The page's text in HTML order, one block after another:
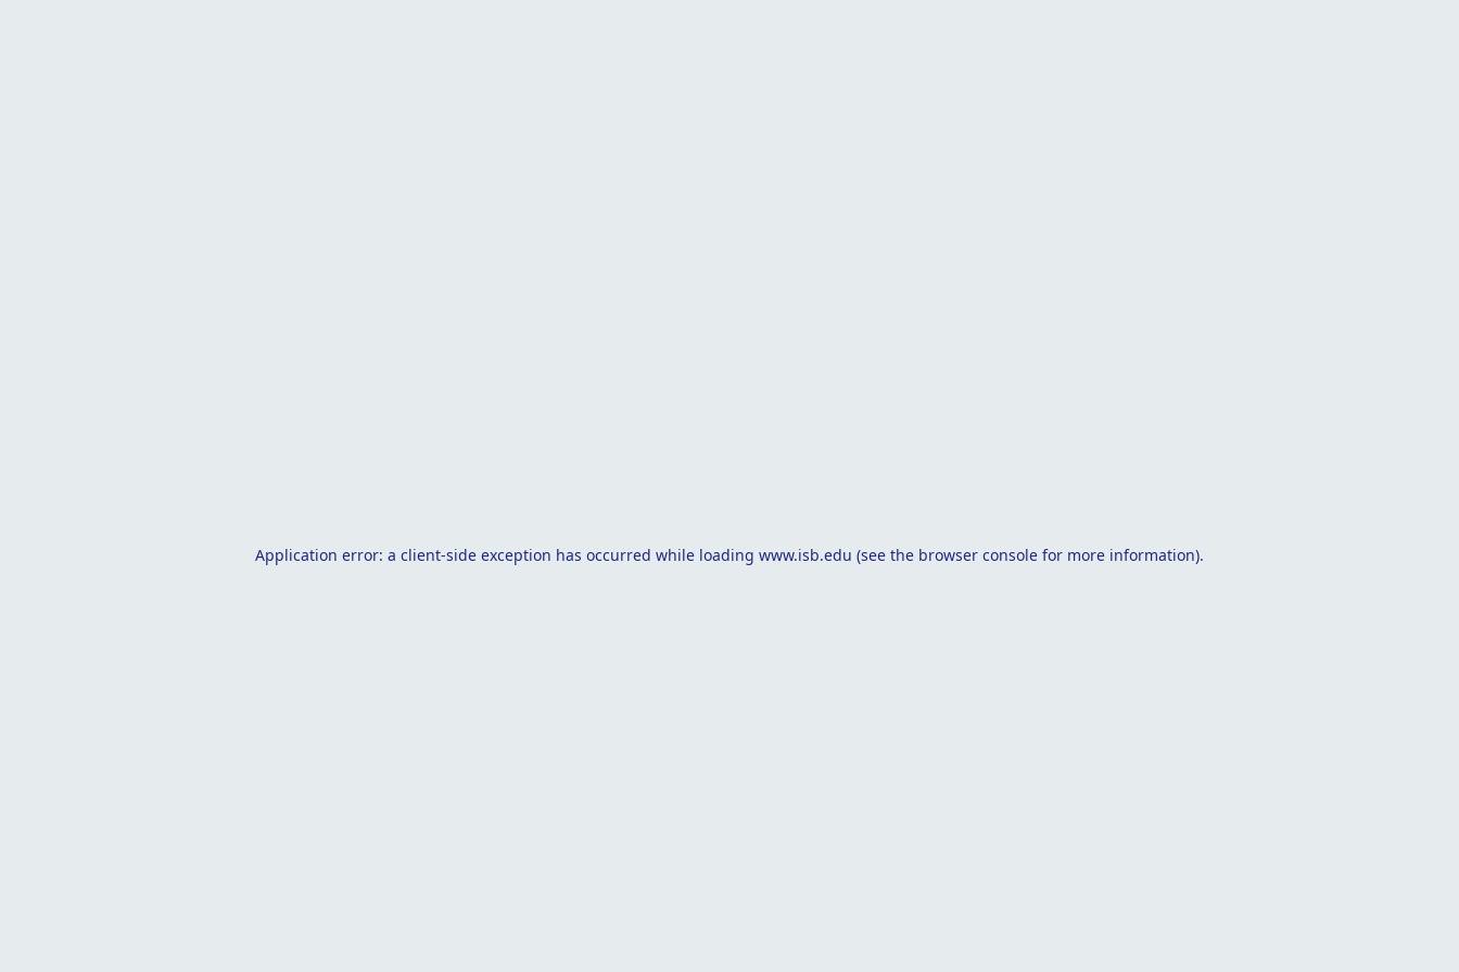
Application error: a client-side exception has occurred while loading www.isb.edu (see the browser console for more information).